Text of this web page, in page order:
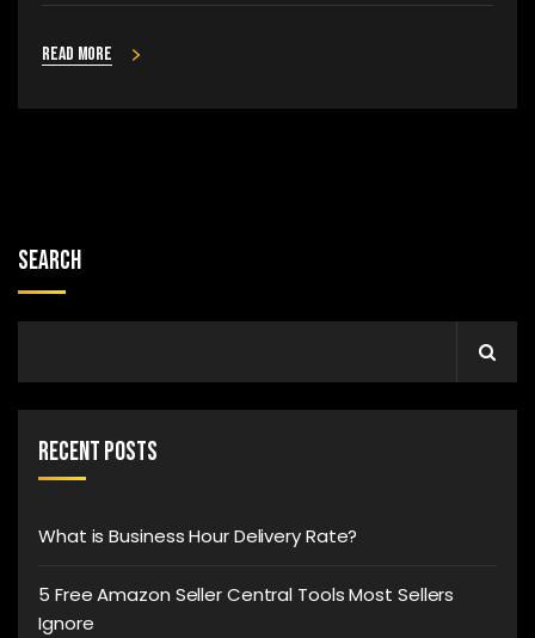
Read more
Search
Recent Posts
What is Business Hour Delivery Rate?
5 Free Amazon Seller Central Tools Most Sellers
Ignore